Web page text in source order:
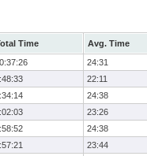
Time Avg. Time
24:31
22:11
24:38
23:26
24:38
23:44